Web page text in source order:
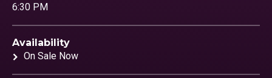
6:30 PM
Availability
On Sale Now